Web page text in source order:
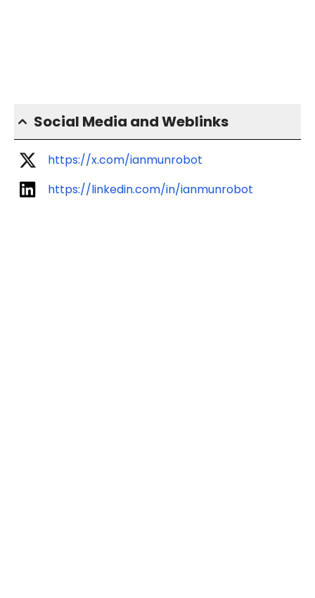
Social Media and Weblinks
https://x.com/ianmunrobot
https://linkedin.com/in/ianmunrobot